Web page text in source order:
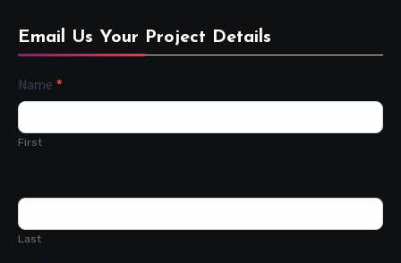
Email Us Your Project Details
Contact
Name *
First
Last